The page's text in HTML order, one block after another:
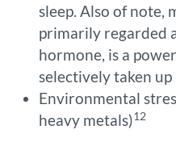
sleep. Also of note,
primarily regarded
hormone, is a
selectively taken
Environmental
heavy metals)12